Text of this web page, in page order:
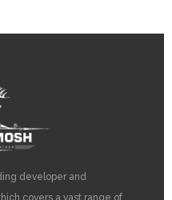
developer and
covers a vast range of